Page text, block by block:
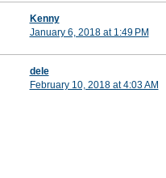
Kenny
January 6, 2018 at 1:49 PM
dele
February 10, 2018 at 4:03 AM